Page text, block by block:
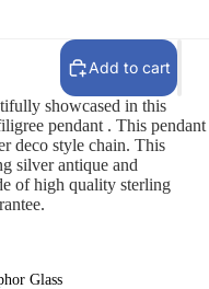
Add to cart
showcased in this
pendant . This pendant
deco style chain. This
silver antique and
of high quality sterling
Glass